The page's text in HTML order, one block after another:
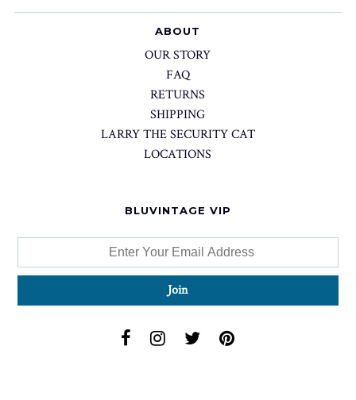
ABOUT
OUR STORY
FAQ
RETURNS
SHIPPING
LARRY THE SECURITY CAT
LOCATIONS
BLUVINTAGE VIP